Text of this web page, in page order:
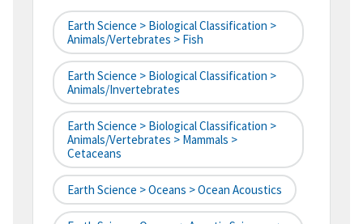
Earth Science > Biological Classification >
Animals/Vertebrates > Fish
Earth Science > Biological Classification >
Animals/Invertebrates
Earth Science > Biological Classification >
Animals/Vertebrates > Mammals >
Cetaceans
Earth Science > Oceans > Ocean Acoustics